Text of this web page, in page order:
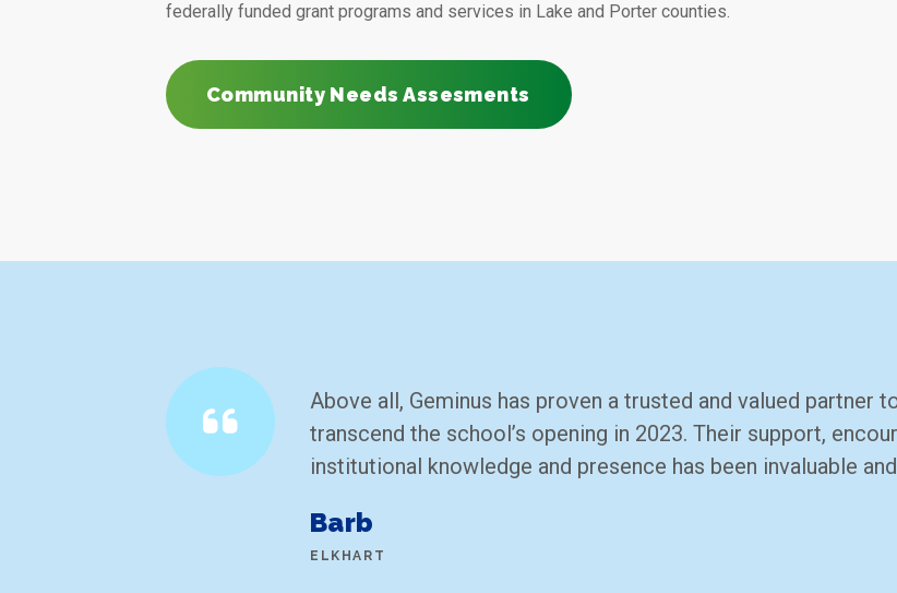
federally funded grant programs and services in Lake and Porter counties.
Community Needs Assesments
Above all, Geminus has proven a trusted and valued partner
transcend the school’s opening in 2023. Their support,
institutional knowledge and presence has been invaluable
Barb
ELKHART